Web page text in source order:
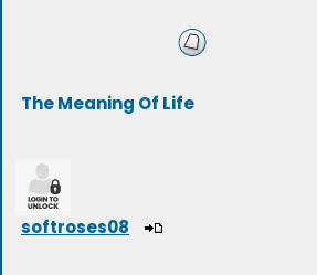
The Meaning Of Life
softroses08